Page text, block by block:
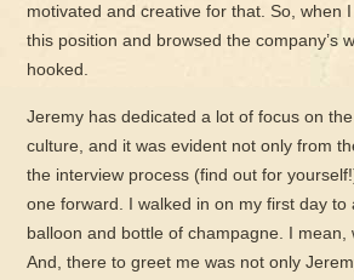
motivated and creative for that. So, when
this position and browsed the company’s
hooked.
Jeremy has dedicated a lot of focus on
culture, and it was evident not only from
the interview process (find out for
one forward. I walked in on my first day to
balloon and bottle of champagne. I mean,
And, there to greet me was not only